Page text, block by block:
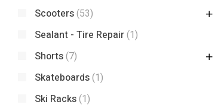
Scooters(53)
Sealant - Tire Repair(1)
Shorts(7)
Skateboards(1)
Ski Racks(1)